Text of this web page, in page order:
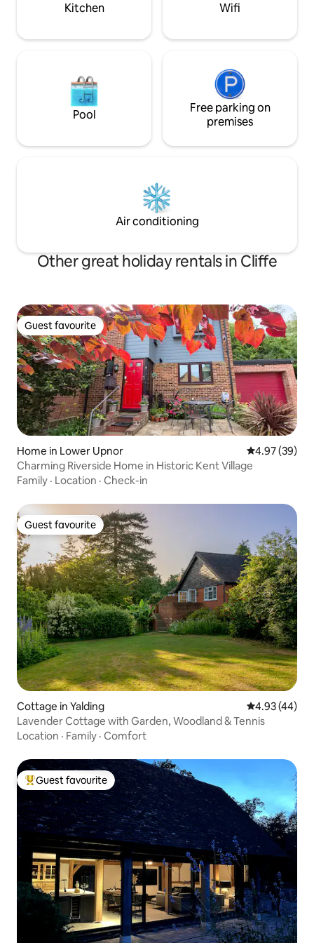
Kitchen Wifi
Pool
Free parking on
premises
Air conditioning
Other great holiday rentals in Cliffe
Guest favourite
Guest favourite
Home in Lower Upnor 4.97 out of 5
4.97 (39)
Charming Riverside Home in Historic Kent Village
Family · Location · Check-in
Guest favourite
Guest favourite
Cottage in Yalding 4.93 out of 5
4.93 (44)
Lavender Cottage with Garden, Woodland & Tennis
Location · Family · Comfort
Top guest favourite
Guest favourite